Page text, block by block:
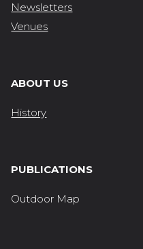
Newsletters
Venues
ABOUT US
History
PUBLICATIONS
Outdoor Map